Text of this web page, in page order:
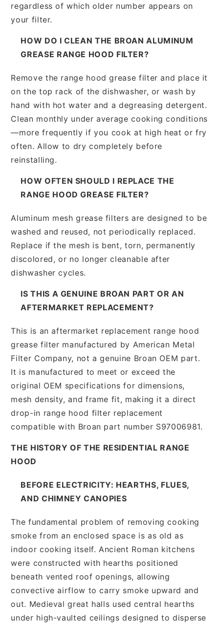
regardless of which older number appears on
your filter.
HOW DO I CLEAN THE BROAN ALUMINUM
GREASE RANGE HOOD FILTER?
Remove the range hood grease filter and place it
on the top rack of the dishwasher, or wash by
hand with hot water and a degreasing detergent.
Clean monthly under average cooking conditions
—more frequently if you cook at high heat or fry
often. Allow to dry completely before
reinstalling.
HOW OFTEN SHOULD I REPLACE THE
RANGE HOOD GREASE FILTER?
Aluminum mesh grease filters are designed to be
washed and reused, not periodically replaced.
Replace if the mesh is bent, torn, permanently
discolored, or no longer cleanable after
dishwasher cycles.
IS THIS A GENUINE BROAN PART OR AN
AFTERMARKET REPLACEMENT?
This is an aftermarket replacement range hood
grease filter manufactured by American Metal
Filter Company, not a genuine Broan OEM part.
It is manufactured to meet or exceed the
original OEM specifications for dimensions,
mesh density, and frame fit, making it a direct
drop-in range hood filter replacement
compatible with Broan part number S97006981.
THE HISTORY OF THE RESIDENTIAL RANGE
HOOD
BEFORE ELECTRICITY: HEARTHS, FLUES,
AND CHIMNEY CANOPIES
The fundamental problem of removing cooking
smoke from an enclosed space is as old as
indoor cooking itself. Ancient Roman kitchens
were constructed with hearths positioned
beneath vented roof openings, allowing
convective airflow to carry smoke upward and
out. Medieval great halls used central hearths
under high-vaulted ceilings designed to disperse